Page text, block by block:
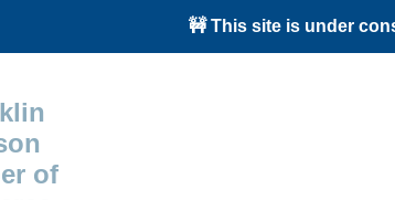
🚧 This site is under